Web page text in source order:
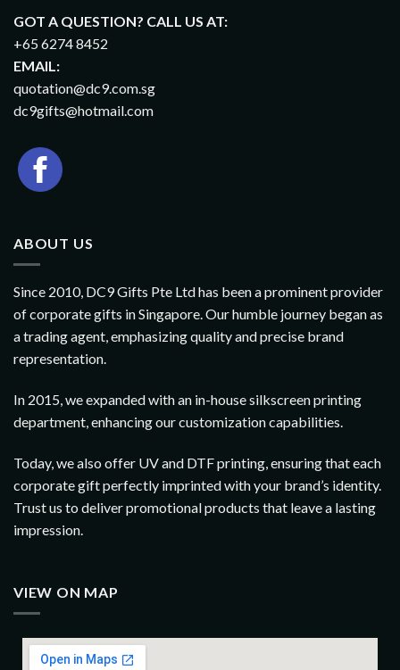
GOT A QUESTION? CALL US AT:
+65 6274 8452
EMAIL:
quotation@dc9.com.sg
dc9gifts@hotmail.com
ABOUT US
Since 2010, DC9 Gifts Pte Ltd has been a prominent provider
of corporate gifts in Singapore. Our humble journey began as
a trading agent, emphasizing quality and precise brand
representation.
In 2015, we expanded with an in-house silkscreen printing
department, enhancing our customization capabilities.
Today, we also offer UV and DTF printing, ensuring that each
corporate gift perfectly imprinted with your brand’s identity.
Trust us to deliver promotional products that leave a lasting
impression.
VIEW ON MAP